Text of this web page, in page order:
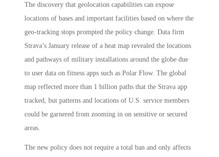
The discovery that geolocation capabilities can expose
locations of bases and important facilities based on where the
geo-tracking stops prompted the policy change. Data firm
Strava’s January release of a heat map revealed the locations
and pathways of military installations around the globe due
to user data on fitness apps such as Polar Flow. The global
map reflected more than 1 billion paths that the Strava app
tracked, but patterns and locations of U.S. service members
could be garnered from zooming in on sensitive or secured
areas.
The new policy does not require a total ban and only affects